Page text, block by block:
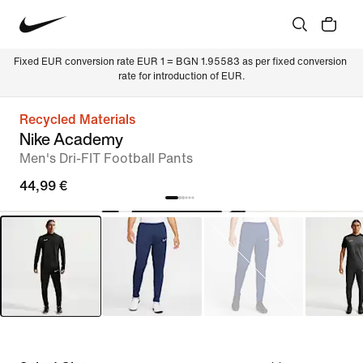
Fixed EUR conversion rate EUR 1 = BGN 1.95583 as per fixed conversion
rate for introduction of EUR.
Recycled Materials
Nike Academy
Men's Dri-FIT Football Pants
44,99 €